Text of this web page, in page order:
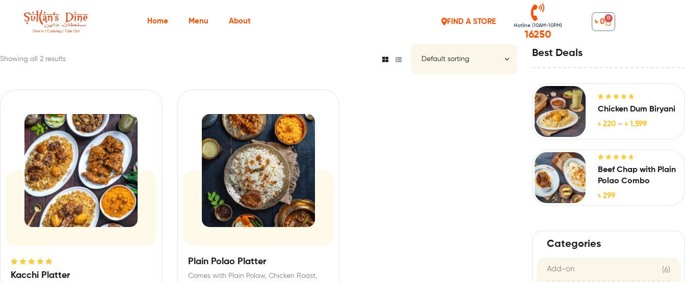
Home Menu About FIND A STORE Hotline (10AM-10PM)
16250
৳ 0 0
Showing all 2 results
Rated 5.00 out
Kacchi Platter
Plain Polao Platter
Comes with Plain Polaw, Chicken Roast,
Best Deals
Rated 5.00
out
of 5
Chicken Dum Biryani
৳ 220 – ৳ 1,599
Rated 4.88
out of 5
Beef Chap with Plain
Polao Combo
৳ 299
Categories
Add-on (6)